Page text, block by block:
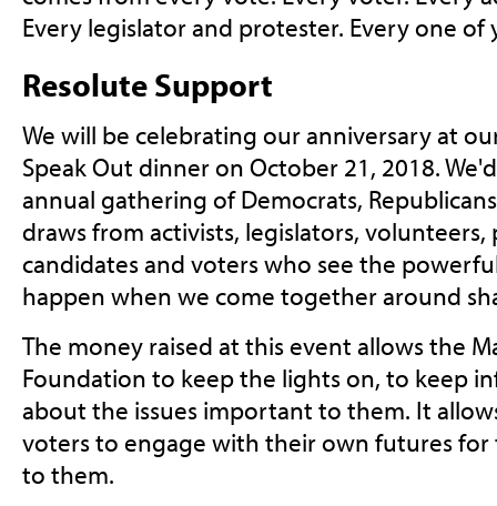
Every legislator and protester. Every one of
Resolute Support
We will be celebrating our anniversary at
Speak Out dinner on October 21, 2018.
annual gathering of Democrats,
draws from activists, legislators,
candidates and voters who see the
happen when we come together around
The money raised at this event allows the
Foundation to keep the lights on, to keep
about the issues important to them. It
voters to engage with their own futures for
to them.